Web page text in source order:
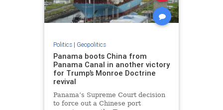
Politics| Geopolitics
Panama boots China from
Panama Canal in another victory
for Trump’s Monroe Doctrine
revival
Panama’s Supreme Court decision
to force out a Chinese port